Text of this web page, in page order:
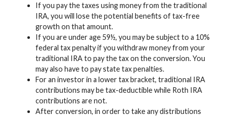
If you pay the taxes using money from the traditional
IRA, you will lose the potential benefits of tax-free
growth on that amount.
If you are under age 59½, you may be subject to a 10%
federal tax penalty if you withdraw money from your
traditional IRA to pay the tax on the conversion. You
may also have to pay state tax penalties.
For an investor in a lower tax bracket, traditional IRA
contributions may be tax-deductible while Roth IRA
contributions are not.
After conversion, in order to take any distributions